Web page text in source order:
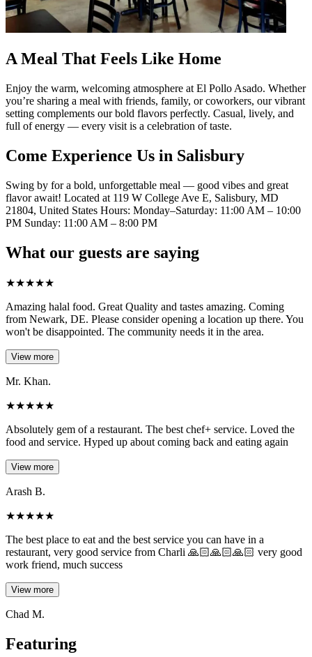
A Meal That Feels Like Home
Enjoy the warm, welcoming atmosphere at El Pollo Asado. Whether
you’re sharing a meal with friends, family, or coworkers, our vibrant
setting complements our bold flavors perfectly. Casual, lively, and
full of energy — every visit is a celebration of taste.
Come Experience Us in Salisbury
Swing by for a bold, unforgettable meal — good vibes and great
flavor await! Located at 119 W College Ave E, Salisbury, MD
21804, United States Hours: Monday–Saturday: 11:00 AM – 10:00
PM Sunday: 11:00 AM – 8:00 PM
What our guests are saying
★★★★★
Amazing halal food. Great Quality and tastes amazing. Coming
from Newark, DE. Please consider opening a location up there. You
won't be disappointed. The community needs it in the area.
View more
Mr. Khan.
★★★★★
Absolutely gem of a restaurant. The best chef+ service. Loved the
food and service. Hyped up about coming back and eating again
View more
Arash B.
★★★★★
The best place to eat and the best service you can have in a
restaurant, very good service from Charli 🙏🏻🙏🏻🙏🏻 very good
work friend, much success
View more
Chad M.
Featuring